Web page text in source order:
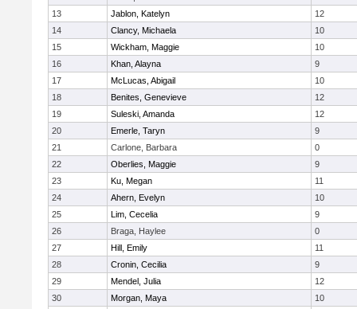
13
Jablon, Katelyn
12
14
Clancy, Michaela
10
15
Wickham, Maggie
10
16
Khan, Alayna
9
17
McLucas, Abigail
10
18
Benites, Genevieve
12
19
Suleski, Amanda
12
20
Emerle, Taryn
9
21
Carlone, Barbara
0
22
Oberlies, Maggie
9
23
Ku, Megan
11
24
Ahern, Evelyn
10
25
Lim, Cecelia
9
26
Braga, Haylee
0
27
Hill, Emily
11
28
Cronin, Cecilia
9
29
Mendel, Julia
12
30
Morgan, Maya
10